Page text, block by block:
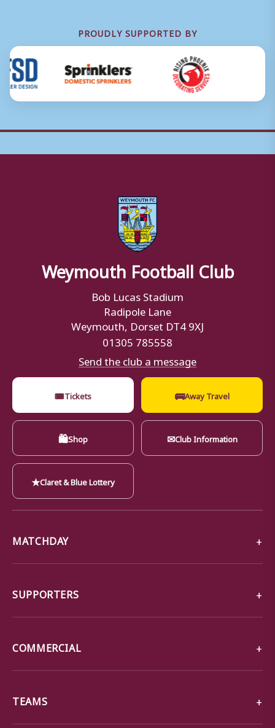
PROUDLY SUPPORTED BY
Weymouth Football Club
Bob Lucas Stadium
Radipole Lane
Weymouth, Dorset DT4 9XJ
01305 785558
Send the club a message
🎟Tickets 🚌Away Travel
🛍Shop ✉Club Information
★Claret & Blue Lottery
MATCHDAY
SUPPORTERS
COMMERCIAL
TEAMS